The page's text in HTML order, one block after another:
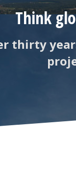
Think
thirty